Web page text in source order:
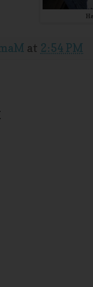
at 2:54 PM